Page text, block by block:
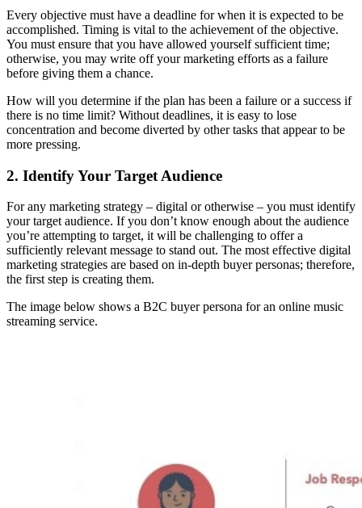
Every objective must have a deadline for when it is expected to be
accomplished. Timing is vital to the achievement of the objective.
You must ensure that you have allowed yourself sufficient time;
otherwise, you may write off your marketing efforts as a failure
before giving them a chance.
How will you determine if the plan has been a failure or a success if
there is no time limit? Without deadlines, it is easy to lose
concentration and become diverted by other tasks that appear to be
more pressing.
2. Identify Your Target Audience
For any marketing strategy – digital or otherwise – you must identify
your target audience. If you don’t know enough about the audience
you’re attempting to target, it will be challenging to offer a
sufficiently relevant message to stand out. The most effective digital
marketing strategies are based on in-depth buyer personas; therefore,
the first step is creating them.
The image below shows a B2C buyer persona for an online music
streaming service.